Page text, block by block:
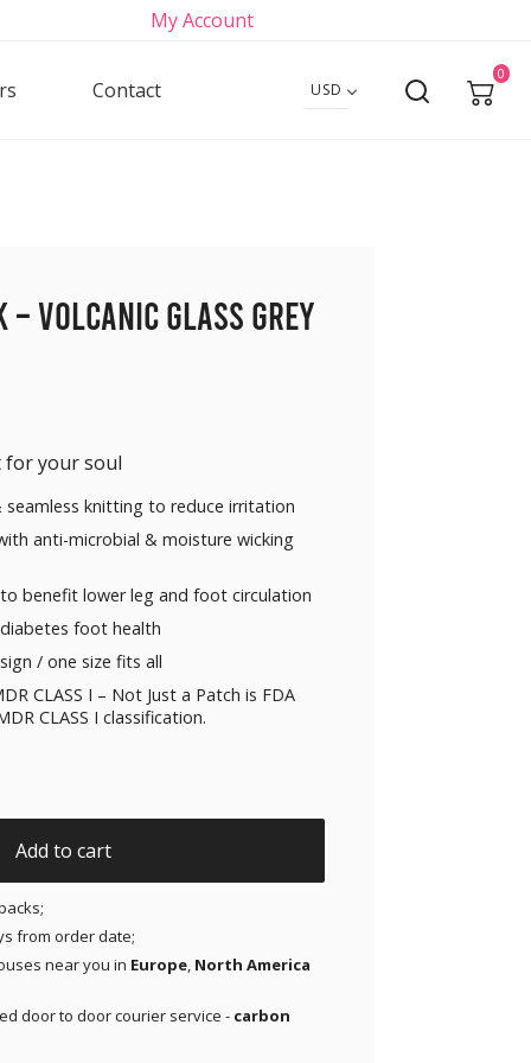
My Account
Contact USD
0
– Volcanic Glass Grey
for your soul
knitting to reduce irritation
anti-microbial & moisture wicking
benefit lower leg and foot circulation
foot health
/ one size fits all
CLASS I – Not Just a Patch is FDA
CLASS I classification.
Add to cart
from order date;
near you in Europe, North America
door to door courier service - carbon